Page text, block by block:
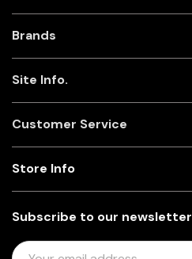
Brands
Site Info.
Customer Service
Subscribe to our newsletter
E
Store Info